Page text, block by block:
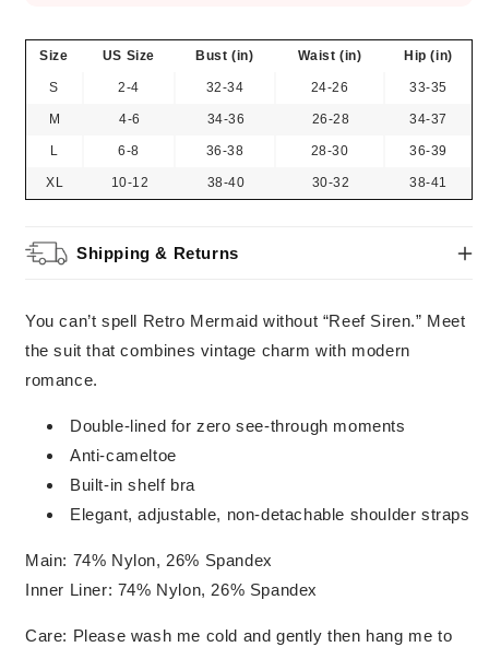
Size US Size Bust (in) Waist (in) Hip (in)
S 2-4 32-34 24-26 33-35
M 4-6 34-36 26-28 34-37
L 6-8 36-38 28-30 36-39
XL 10-12 38-40 30-32 38-41
Shipping & Returns
You can’t spell Retro Mermaid without “Reef Siren.” Meet
the suit that combines vintage charm with modern
romance.
Double-lined for zero see-through moments
Anti-cameltoe
Built-in shelf bra
Elegant, adjustable, non-detachable shoulder straps
Main: 74% Nylon, 26% Spandex
Inner Liner: 74% Nylon, 26% Spandex
Care: Please wash me cold and gently then hang me to